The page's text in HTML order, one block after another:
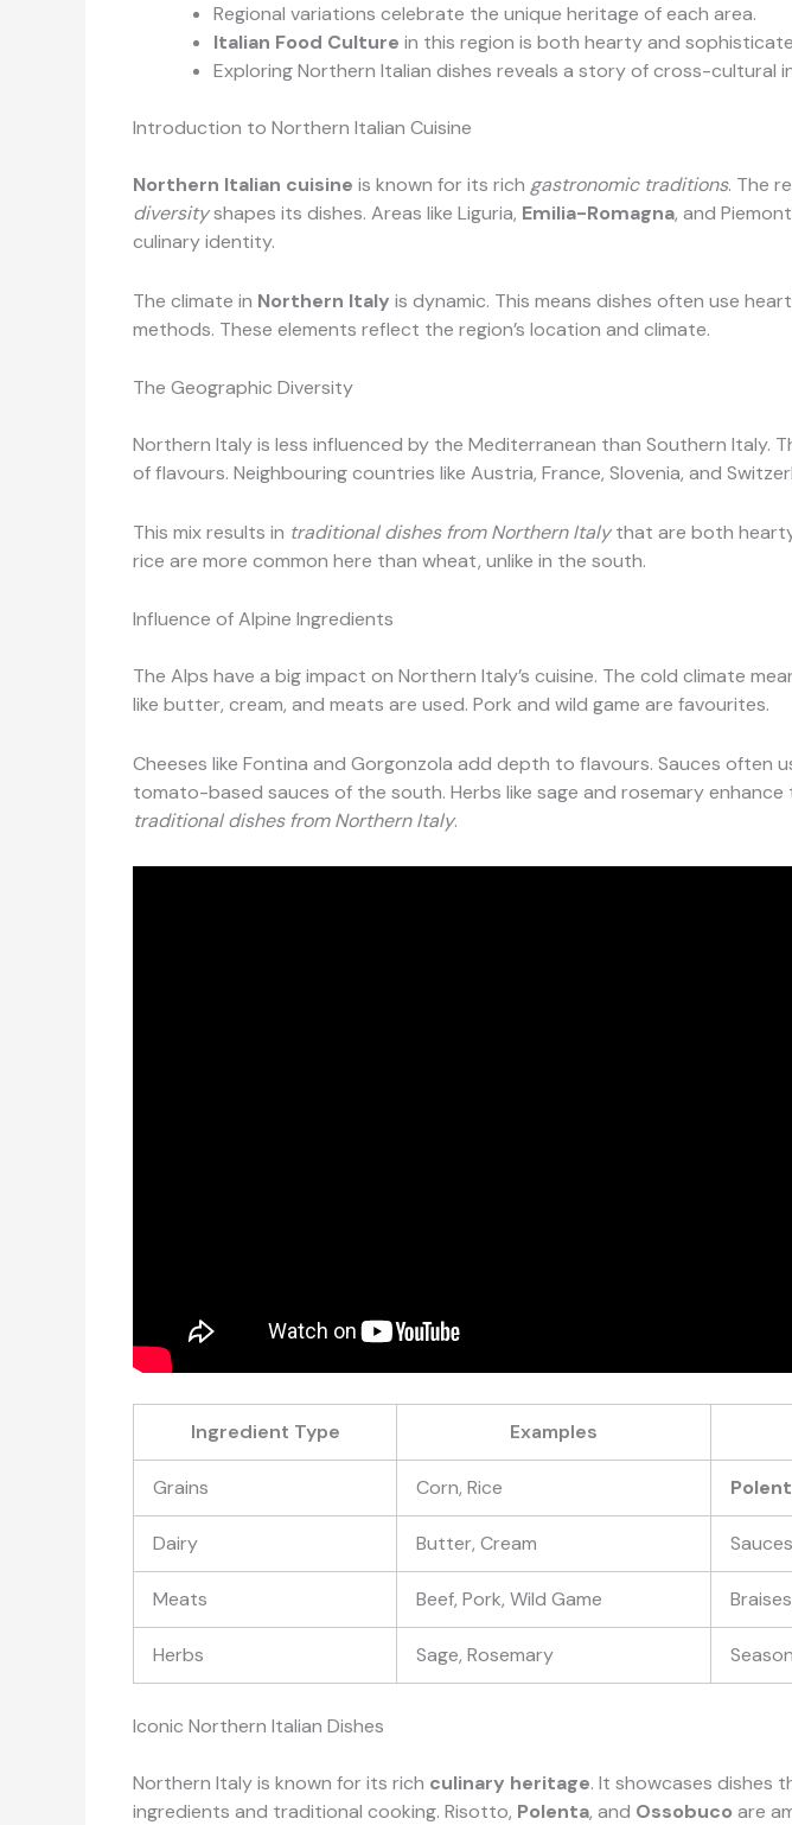
Regional variations celebrate the unique heritage of each area.
Italian Food Culture in this region is both hearty and
Exploring Northern Italian dishes reveals a story of cross-cultural
Introduction to Northern Italian Cuisine
Northern Italian cuisine is known for its rich gastronomic traditions. The
diversityshapes its dishes. Areas like Liguria, Emilia-Romagna, and
culinary identity.
The climate in Northern Italy is dynamic. This means dishes often use
methods. These elements reflect the region’s location and climate.
The Geographic Diversity
Northern Italy is less influenced by the Mediterranean than Southern Italy.
of flavours. Neighbouring countries like Austria, France, Slovenia, and
This mix results in traditional dishes from Northern Italythat are both
rice are more common here than wheat, unlike in the south.
Influence of Alpine Ingredients
The Alps have a big impact on Northern Italy’s cuisine. The cold climate
like butter, cream, and meats are used. Pork and wild game are favourites.
Cheeses like Fontina and Gorgonzola add depth to flavours. Sauces often
tomato-based sauces of the south. Herbs like sage and rosemary
traditional dishes from Northern Italy.
Ingredient Type Examples
Grains Corn, Rice
Dairy Butter, Cream
Meats Beef, Pork, Wild Game
Herbs Sage, Rosemary
Iconic Northern Italian Dishes
Northern Italy is known for its rich culinary heritage. It showcases dishes
ingredients and traditional cooking. Risotto, Polenta, and Ossobuco are